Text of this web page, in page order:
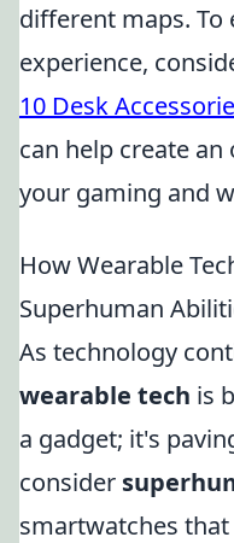
different maps. To
experience,
10 Desk
can help create
your gaming and
How Wearable
Superhuman
As technology
wearable tech is
a gadget; it's
consider
smartwatches